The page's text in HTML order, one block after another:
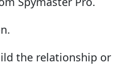
the relationship or